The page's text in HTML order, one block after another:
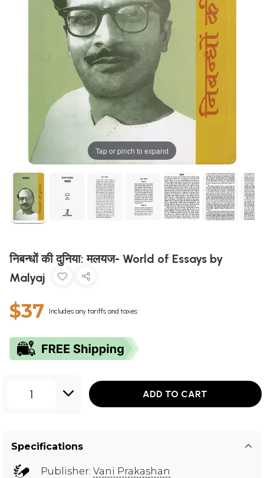
Tap or pinch to expand
निबन्धों की दुनिया: मलयज- World of Essays by
Malyaj
$37 Includes any tariffs and taxes
1 ADD TO CART
Specifications
Publisher: Vani Prakashan